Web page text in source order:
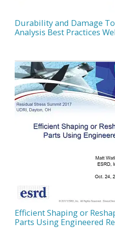
Durability and Damage
Analysis Best Practices
Efficient Shaping or
Parts Using Engineered